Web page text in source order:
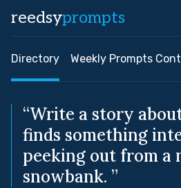
reedsyprompts
Directory Weekly Prompts
“Write a story
finds something
peeking out from a
snowbank. ”